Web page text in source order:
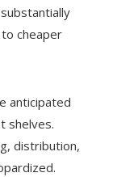
cheaper
anticipated
shelves.
distribution,